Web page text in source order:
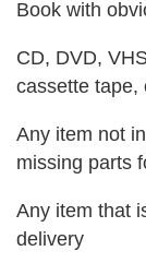
Book with
CD, DVD,
cassette tape,
Any item not
missing parts
Any item that
delivery